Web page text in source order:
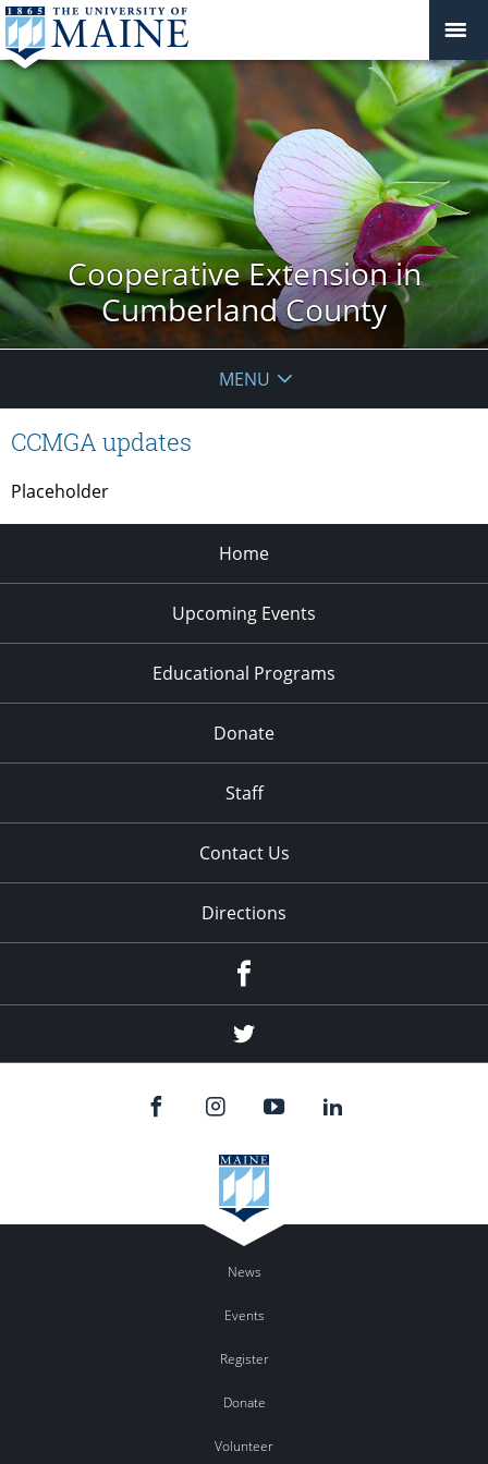
Cooperative Extension in
Cumberland County
MENU
CCMGA updates
Placeholder
Home
Upcoming Events
Educational Programs
Donate
Staff
Contact Us
Directions
Twitter
News
Events
Register
Donate
Volunteer